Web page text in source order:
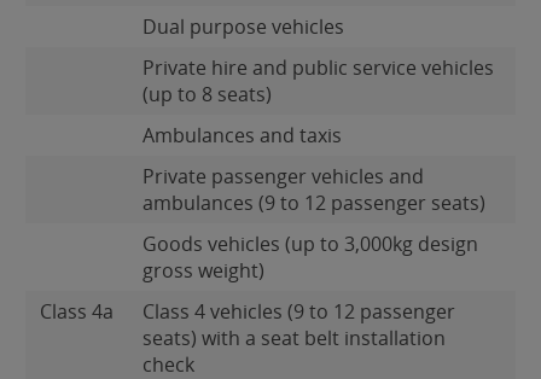
Dual purpose vehicles
Private hire and public service vehicles
(up to 8 seats)
Ambulances and taxis
Private passenger vehicles and
ambulances (9 to 12 passenger seats)
Goods vehicles (up to 3,000kg design
gross weight)
Class 4a
Class 4 vehicles (9 to 12 passenger
seats) with a seat belt installation
check